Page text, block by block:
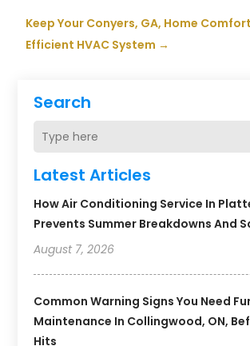
Search
Latest Articles
How Air Conditioning Service In
Prevents Summer Breakdowns And
August 7, 2026
Common Warning Signs You Need
Maintenance In Collingwood, ON,
Hits
Keep Your Conyers, GA, Home
Efficient HVAC System →